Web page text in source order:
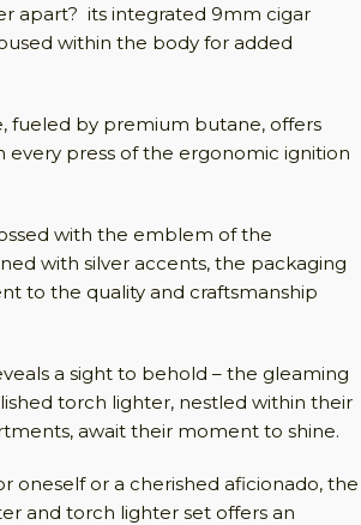
apart? its integrated 9mm cigar
within the body for added
fueled by premium butane, offers
every press of the ergonomic ignition
with the emblem of the
with silver accents, the packaging
to the quality and craftsmanship
a sight to behold – the gleaming
torch lighter, nestled within their
await their moment to shine.
oneself or a cherished aficionado, the
and torch lighter set offers an